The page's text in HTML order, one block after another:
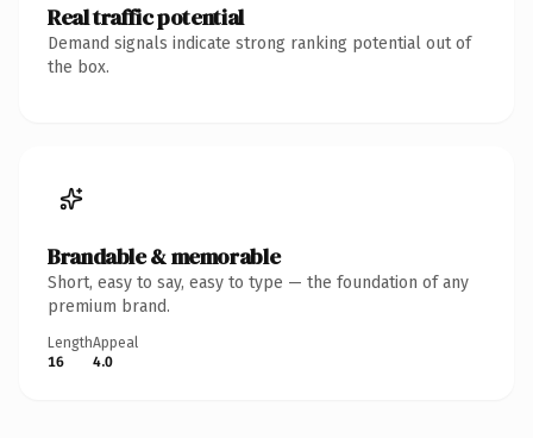
Real traffic potential
Demand signals indicate strong ranking potential out of
the box.
Brandable & memorable
Short, easy to say, easy to type — the foundation of any
premium brand.
Length
16
Appeal
4.0